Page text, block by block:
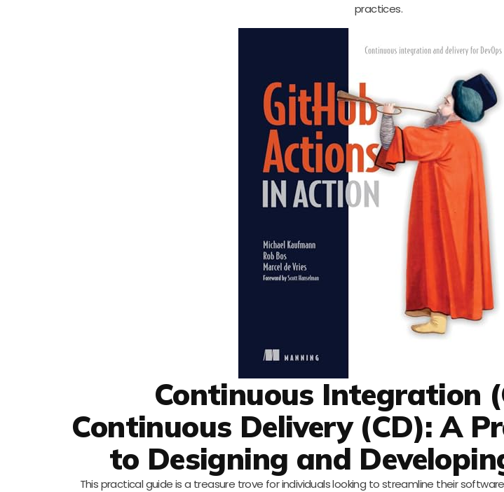
practices.
Continuous Integration
Continuous Delivery (CD): A
to Designing and
This practical guide is a treasure trove for individuals looking to streamline their